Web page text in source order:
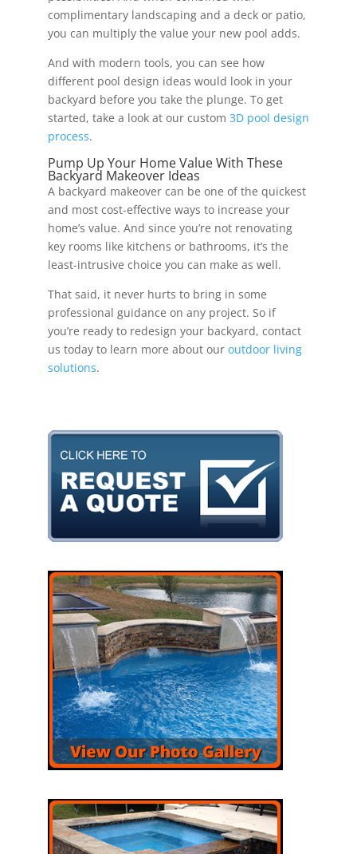
complimentary landscaping and a deck or patio,
you can multiply the value your new pool adds.
And with modern tools, you can see how
different pool design ideas would look in your
backyard before you take the plunge. To get
started, take a look at our custom 3D pool design
process.
Pump Up Your Home Value With These
Backyard Makeover Ideas
A backyard makeover can be one of the quickest
and most cost-effective ways to increase your
home’s value. And since you’re not renovating
key rooms like kitchens or bathrooms, it’s the
least-intrusive choice you can make as well.
That said, it never hurts to bring in some
professional guidance on any project. So if
you’re ready to redesign your backyard, contact
us today to learn more about our outdoor living
solutions.